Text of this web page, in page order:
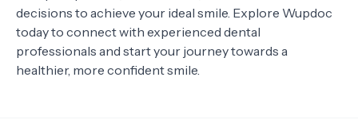
decisions to achieve your ideal smile. Explore Wupdoc
today to connect with experienced dental
professionals and start your journey towards a
healthier, more confident smile.